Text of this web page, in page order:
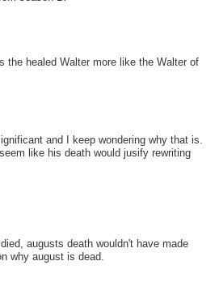
the healed Walter more like the Walter of
and I keep wondering why that is.
like his death would jusify rewriting
augusts death wouldn't have made
why august is dead.